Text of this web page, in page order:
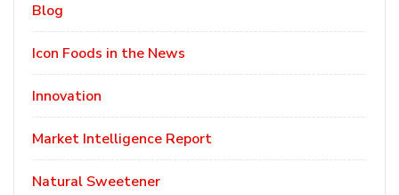
Blog
Icon Foods in the News
Innovation
Market Intelligence Report
Natural Sweetener